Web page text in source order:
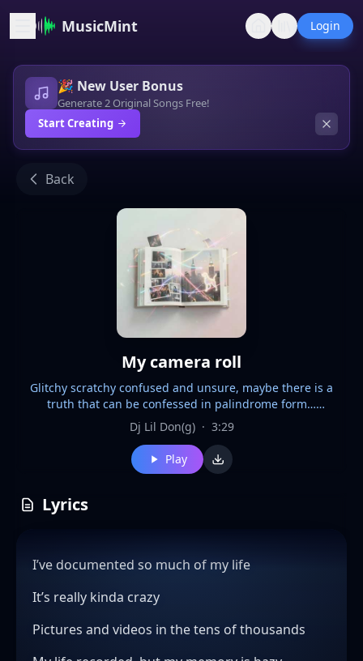
MusicMint Login
🎉 New User Bonus
Generate 2 Original Songs Free!
Start Creating
Back
My camera roll
Glitchy scratchy confused and unsure, maybe there is a
truth that can be confessed in palindrome form…
uncommon structures and melodic material… modes
beyond modes… this probably lends itself to heartfelt
harmonies and nostalgic piano folk from 2007
Dj Lil Don(g) · 3:29
Play
Lyrics
I’ve documented so much of my life
It’s really kinda crazy
Pictures and videos in the tens of thousands